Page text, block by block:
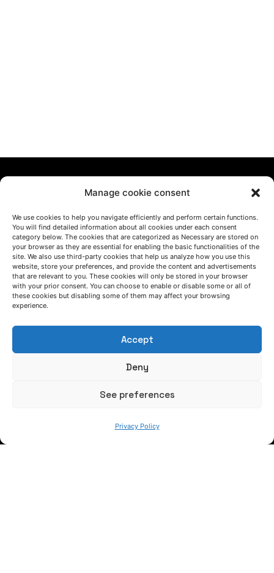
Manage cookie consent
We use cookies to help you navigate efficiently and perform certain functions.
You will find detailed information about all cookies under each consent
category below. The cookies that are categorized as Necessary are stored on
your browser as they are essential for enabling the basic functionalities of the
site. We also use third-party cookies that help us analyze how you use this
website, store your preferences, and provide the content and advertisements
that are relevant to you. These cookies will only be stored in your browser
with your prior consent. You can choose to enable or disable some or all of
these cookies but disabling some of them may affect your browsing
experience.
Accept
Deny
See preferences
Privacy Policy
LET'S TALK
(+34) 946 215 470
How to get to AZTERLAN
Write us a message
FOLLOW US
Keep informed of our activity